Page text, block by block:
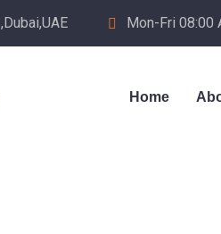
Mon-Fri 08:00
Home